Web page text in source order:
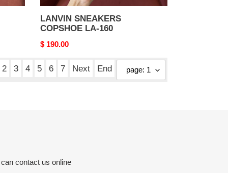
LANVIN SNEAKERS
COPSHOE LA-160
Original
$ 190.00
2 3 4 5 6 7 Next End
contact us online